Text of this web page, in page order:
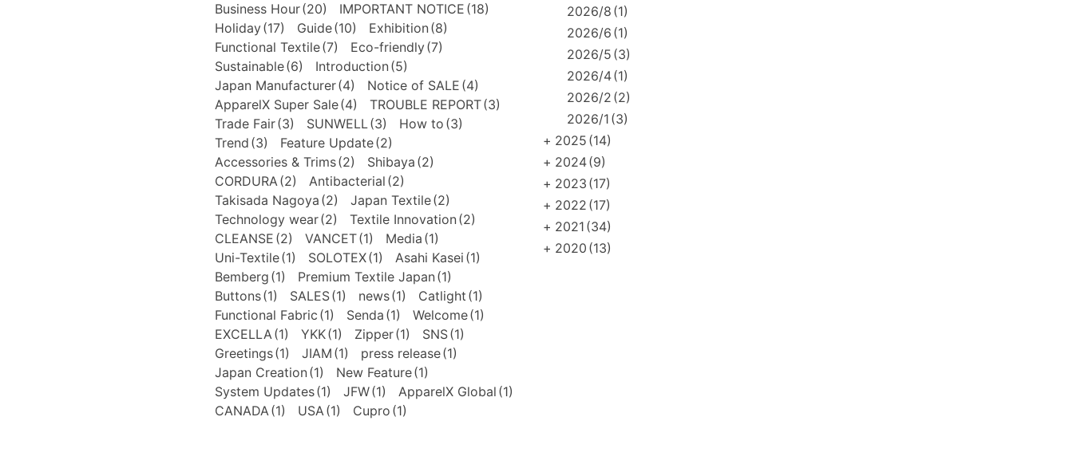
Business Hour(20) IMPORTANT NOTICE (18)
Holiday(17) Guide(10) Exhibition (8)
Functional Textile(7) Eco-friendly(7)
Sustainable(6) Introduction (5)
Japan Manufacturer(4) Notice of SALE (4)
ApparelX Super Sale(4) TROUBLE REPORT(3)
Trade Fair(3) SUNWELL(3) How to (3)
Trend (3) Feature Update(2)
Accessories & Trims(2) Shibaya (2)
CORDURA(2) Antibacterial (2)
Takisada Nagoya (2) Japan Textile(2)
Technology wear(2) Textile Innovation (2)
CLEANSE (2) VANCET(1) Media (1)
Uni-Textile(1) SOLOTEX(1) Asahi Kasei (1)
Bemberg (1) Premium Textile Japan (1)
Buttons(1) SALES(1) news(1) Catlight (1)
Functional Fabric (1) Senda (1) Welcome(1)
EXCELLA(1) YKK(1) Zipper(1) SNS(1)
Greetings(1) JIAM (1) press release(1)
Japan Creation (1) New Feature(1)
System Updates(1) JFW(1) ApparelX Global (1)
CANADA(1) USA(1) Cupro (1)
2026/8 (1)
2026/6 (1)
2026/5 (3)
2026/4(1)
2026/2 (2)
2026/1 (3)
+ 2025 (14)
+ 2024(9)
+ 2023 (17)
+ 2022 (17)
+ 2021 (34)
+ 2020 (13)